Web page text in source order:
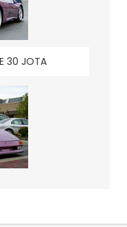
30 JOTA